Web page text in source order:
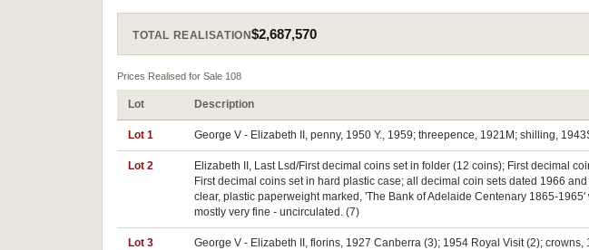
TOTAL REALISATION$2,687,570
Prices Realised for Sale 108
Lot Description
Lot 1 George V - Elizabeth II, penny, 1950 Y., 1959; threepence, 1921M; shilling,
Lot 2
Elizabeth II, Last Lsd/First decimal coins set in folder (12 coins); First decimal
First decimal coins set in hard plastic case; all decimal coin sets dated 1966
clear, plastic paperweight marked, 'The Bank of Adelaide Centenary 1865-
mostly very fine - uncirculated. (7)
Lot 3 George V - Elizabeth II, florins, 1927 Canberra (3); 1954 Royal Visit (2);